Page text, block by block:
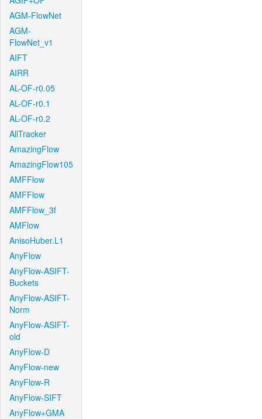
AGM-FlowNet
AGM-
FlowNet_v1
AIFT
AIRR
AL-OF-r0.05
AL-OF-r0.1
AL-OF-r0.2
AllTracker
AmazingFlow
AmazingFlow105
AMFFlow
AMFFlow
AMFFlow_3f
AMFlow
AnisoHuber.L1
AnyFlow
AnyFlow-ASIFT-
Buckets
AnyFlow-ASIFT-
Norm
AnyFlow-ASIFT-
old
AnyFlow-D
AnyFlow-new
AnyFlow-R
AnyFlow-SIFT
AnyFlow+GMA